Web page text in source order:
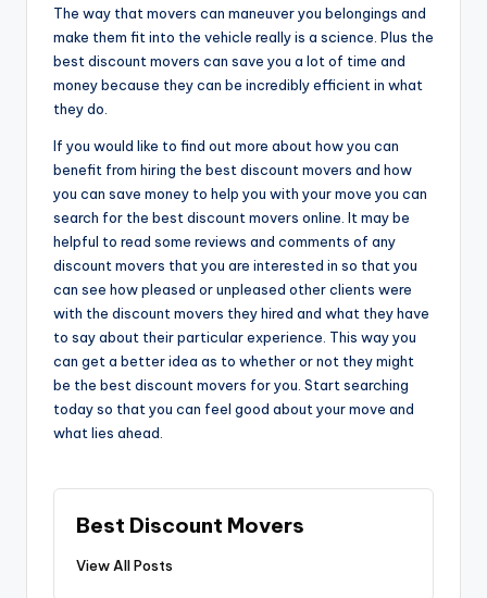
The way that movers can maneuver you belongings and
make them fit into the vehicle really is a science. Plus the
best discount movers can save you a lot of time and
money because they can be incredibly efficient in what
they do.
If you would like to find out more about how you can
benefit from hiring the best discount movers and how
you can save money to help you with your move you can
search for the best discount movers online. It may be
helpful to read some reviews and comments of any
discount movers that you are interested in so that you
can see how pleased or unpleased other clients were
with the discount movers they hired and what they have
to say about their particular experience. This way you
can get a better idea as to whether or not they might
be the best discount movers for you. Start searching
today so that you can feel good about your move and
what lies ahead.
Best Discount Movers
View All Posts